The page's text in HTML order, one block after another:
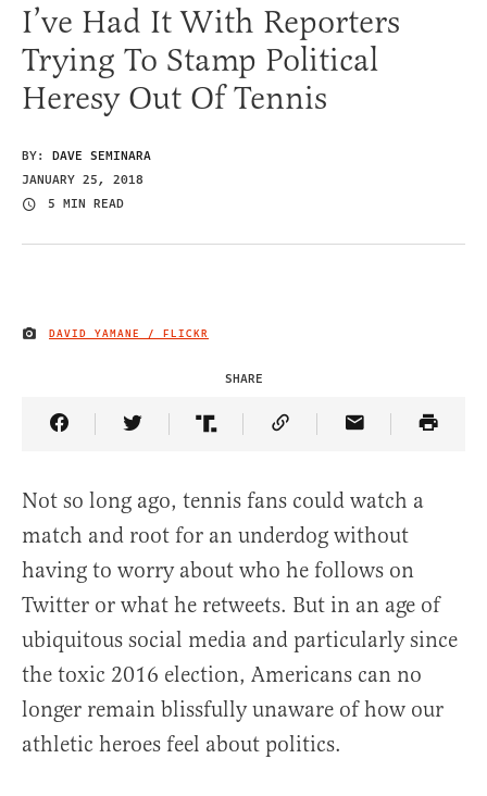
I’ve Had It With Reporters
Trying To Stamp Political
Heresy Out Of Tennis
BY: DAVE SEMINARA
JANUARY 25, 2018
5 MIN READ
IMAGE CREDIT
DAVID YAMANE / FLICKR
SHARE
Share Article on Facebook
Share Article on Twitter
Share Article on Truth Social
Copy Article Link
Share Article
Not so long ago, tennis fans could watch a
match and root for an underdog without
having to worry about who he follows on
Twitter or what he retweets. But in an age of
ubiquitous social media and particularly since
the toxic 2016 election, Americans can no
longer remain blissfully unaware of how our
athletic heroes feel about politics.